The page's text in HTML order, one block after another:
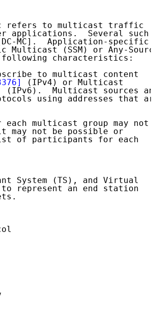
refers to multicast traffic
applications.  Several such
MC].  Application-specific
Multicast (SSM) or Any-Source
following characteristics:
to multicast content
(IPv4) or Multicast
(IPv6).  Multicast sources and
using addresses that are
each multicast group may not
may not be possible or
of participants for each
System (TS), and Virtual
represent an end station